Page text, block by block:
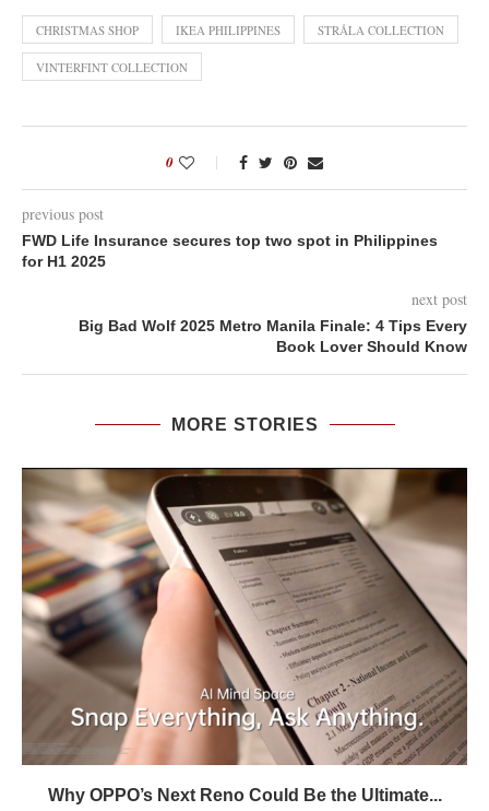
CHRISTMAS SHOP IKEA PHILIPPINES STRÅLA COLLECTION
VINTERFINT COLLECTION
0
previous post
FWD Life Insurance secures top two spot in Philippines
for H1 2025
next post
Big Bad Wolf 2025 Metro Manila Finale: 4 Tips Every
Book Lover Should Know
MORE STORIES
Why OPPO’s Next Reno Could Be the Ultimate...